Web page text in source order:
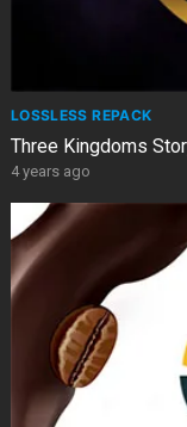
LOSSLESS REPACK
Three Kingdoms
4 years ago